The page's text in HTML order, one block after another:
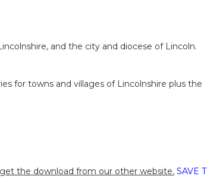
and the city and diocese of Lincoln.
for towns and villages of Lincolnshire plus the
the download from our other website. SAVE